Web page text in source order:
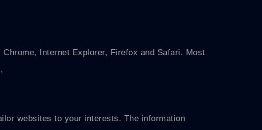
Internet Explorer, Firefox and Safari. Most
websites to your interests. The information